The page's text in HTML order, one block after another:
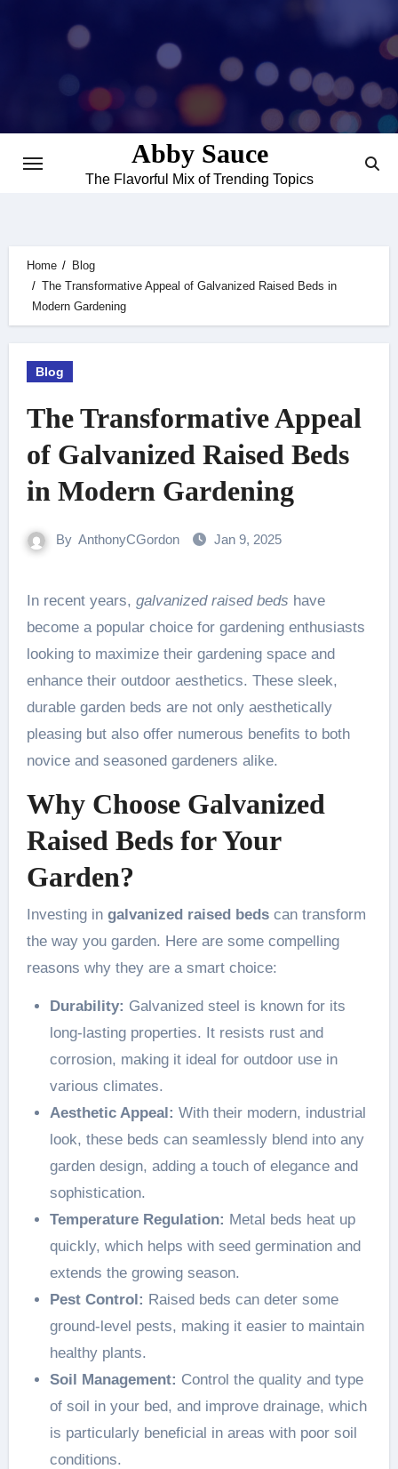
Abby Sauce
The Flavorful Mix of Trending Topics
Home
Blog
The Transformative Appeal of Galvanized Raised Beds in
Modern Gardening
Blog
The Transformative Appeal
of Galvanized Raised Beds
in Modern Gardening
By AnthonyCGordon Jan 9, 2025
In recent years, galvanized raised beds have
become a popular choice for gardening enthusiasts
looking to maximize their gardening space and
enhance their outdoor aesthetics. These sleek,
durable garden beds are not only aesthetically
pleasing but also offer numerous benefits to both
novice and seasoned gardeners alike.
Why Choose Galvanized
Raised Beds for Your
Garden?
Investing in galvanized raised bedscan transform
the way you garden. Here are some compelling
reasons why they are a smart choice:
Durability: Galvanized steel is known for its
long-lasting properties. It resists rust and
corrosion, making it ideal for outdoor use in
various climates.
Aesthetic Appeal: With their modern, industrial
look, these beds can seamlessly blend into any
garden design, adding a touch of elegance and
sophistication.
Temperature Regulation: Metal beds heat up
quickly, which helps with seed germination and
extends the growing season.
Pest Control: Raised beds can deter some
ground-level pests, making it easier to maintain
healthy plants.
Soil Management: Control the quality and type
of soil in your bed, and improve drainage, which
is particularly beneficial in areas with poor soil
conditions.